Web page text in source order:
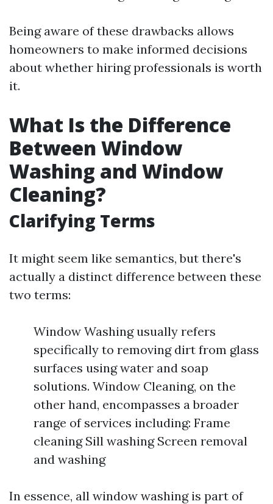
Being aware of these drawbacks allows
homeowners to make informed decisions
about whether hiring professionals is worth
it.
What Is the Difference
Between Window
Washing and Window
Cleaning?
Clarifying Terms
It might seem like semantics, but there's
actually a distinct difference between these
two terms:
Window Washing usually refers
specifically to removing dirt from glass
surfaces using water and soap
solutions. Window Cleaning, on the
other hand, encompasses a broader
range of services including: Frame
cleaning Sill washing Screen removal
and washing
In essence, all window washing is part of